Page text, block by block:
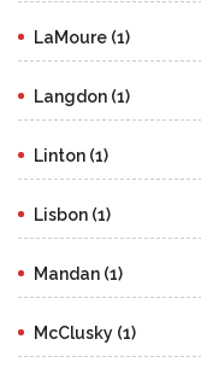
LaMoure (1)
Langdon (1)
Linton (1)
Lisbon (1)
Mandan (1)
McClusky (1)